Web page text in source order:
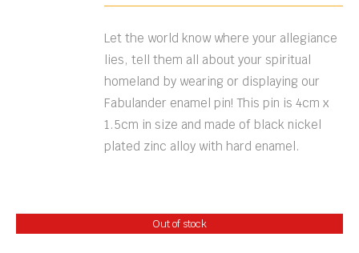
Let the world know where your allegiance
lies, tell them all about your spiritual
homeland by wearing or displaying our
Fabulander enamel pin! This pin is 4cm x
1.5cm in size and made of black nickel
plated zinc alloy with hard enamel.
Out of stock